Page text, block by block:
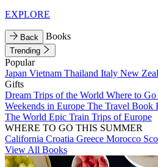
EXPLORE
Back Books
Trending
Popular
Japan Vietnam Thailand Italy New
Gifts
Dream Trips of the World Where to
Weekends in Europe The Travel Book
The World Epic Train Trips of Europe
WHERE TO GO THIS SUMMER
California Croatia Greece Morocco
View All Books